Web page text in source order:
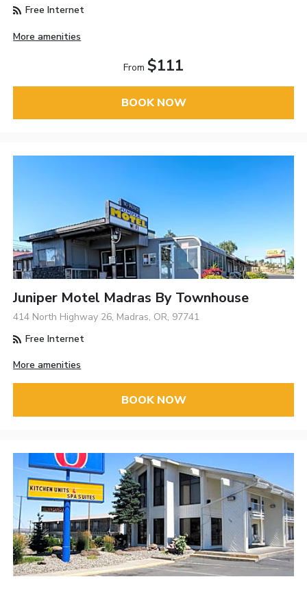
Free Internet
More amenities
From $111
BOOK NOW
Juniper Motel Madras By Townhouse
414 North Highway 26, Madras, OR, 97741
Free Internet
More amenities
BOOK NOW